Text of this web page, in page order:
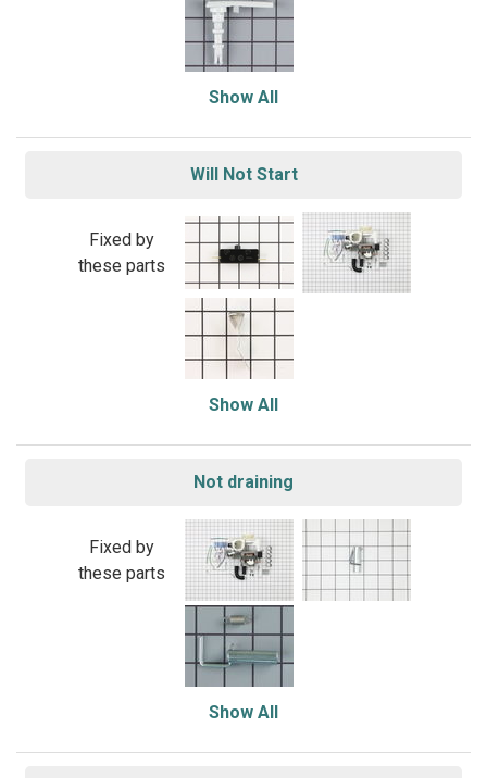
Show All
Will Not Start
Fixed by
these parts
Show All
Not draining
Fixed by
these parts
Show All